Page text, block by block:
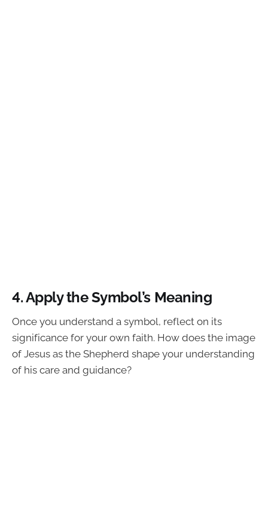
4. Apply the Symbol’s Meaning
Once you understand a symbol, reflect on its
significance for your own faith. How does the image
of Jesus as the Shepherd shape your understanding
of his care and guidance?